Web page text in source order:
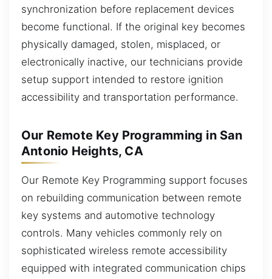
synchronization before replacement devices
become functional. If the original key becomes
physically damaged, stolen, misplaced, or
electronically inactive, our technicians provide
setup support intended to restore ignition
accessibility and transportation performance.
Our Remote Key Programming in San
Antonio Heights, CA
Our Remote Key Programming support focuses
on rebuilding communication between remote
key systems and automotive technology
controls. Many vehicles commonly rely on
sophisticated wireless remote accessibility
equipped with integrated communication chips